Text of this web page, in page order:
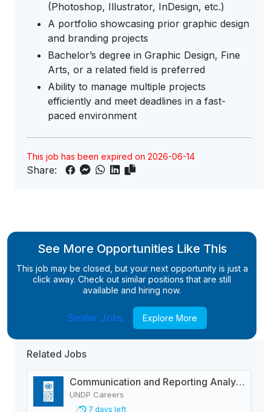
(Photoshop, Illustrator, InDesign, etc.)
A portfolio showcasing prior graphic design
and branding projects
Bachelor’s degree in Graphic Design, Fine
Arts, or a related field is preferred
Ability to manage multiple projects
efficiently and meet deadlines in a fast-
paced environment
This job has been expired on 2026-06-14
Share:
See More Opportunities Like This
This job may be closed, but your next opportunity is just a
click away. Check out similar positions that are still
available and hiring now.
Similar Jobs Explore More
Related Jobs
Communication and Reporting Analyst-Roster Recruitment
UNDP Careers
7 days left